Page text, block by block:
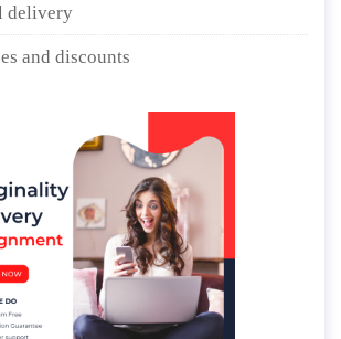
delivery
and discounts